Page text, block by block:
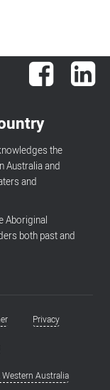
Facebook
the
Australia and
and
Aboriginal
both past and
Privacy
Australia